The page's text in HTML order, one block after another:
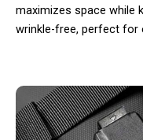
maximizes space while
wrinkle-free, perfect for